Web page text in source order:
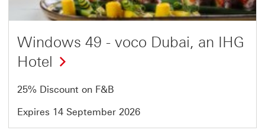
Windows 49 - voco Dubai, an IHG
Hotel
25% Discount on F&B
Expires 14 September 2026